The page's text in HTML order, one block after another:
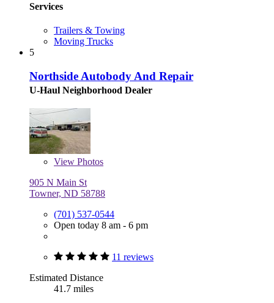
Services
Trailers & Towing
Moving Trucks
5
Northside Autobody And Repair
U-Haul Neighborhood Dealer
View Photos
905 N Main St
Towner, ND 58788
(701) 537-0544
Open today 8 am - 6 pm
11 reviews
Estimated Distance
41.7 miles